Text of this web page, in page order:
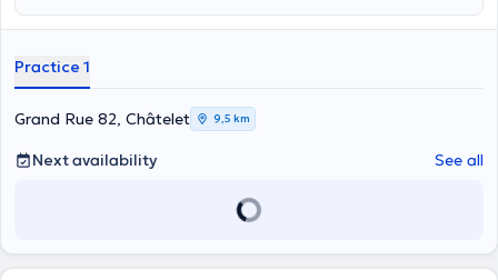
Practice 1
Grand Rue 82, Châtelet 9,5 km
Next availability See all